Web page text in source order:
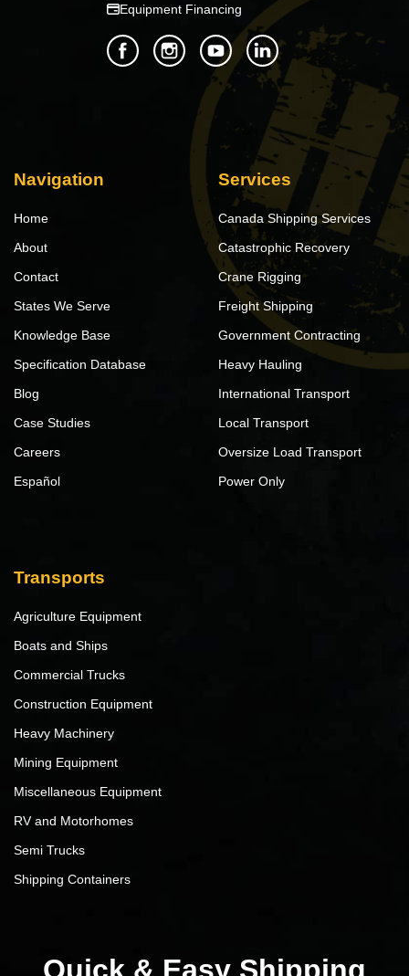
Equipment Financing
Navigation
Home
About
Contact
States We Serve
Knowledge Base
Specification Database
Blog
Case Studies
Careers
Español
Services
Canada Shipping Services
Catastrophic Recovery
Crane Rigging
Freight Shipping
Government Contracting
Heavy Hauling
International Transport
Local Transport
Oversize Load Transport
Power Only
Transports
Agriculture Equipment
Boats and Ships
Commercial Trucks
Construction Equipment
Heavy Machinery
Mining Equipment
Miscellaneous Equipment
RV and Motorhomes
Semi Trucks
Shipping Containers
Quick & Easy Shipping